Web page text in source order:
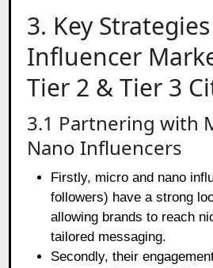
3. Key
Influencer
Tier 2 & Tier 3
3.1 Partnering with
Nano Influencers
Firstly, micro and nano
followers) have a strong
allowing brands to reach
tailored messaging.
Secondly, their